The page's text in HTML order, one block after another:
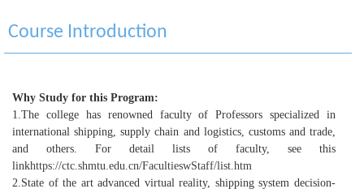
Course Introduction
Why Study for this Program:
1.The college has renowned faculty of Professors specialized in
international shipping, supply chain and logistics, customs and trade,
and others. For detail lists of faculty, see this
linkhttps://ctc.shmtu.edu.cn/FacultieswStaff/list.htm
2.State of the art advanced virtual reality, shipping system decision-